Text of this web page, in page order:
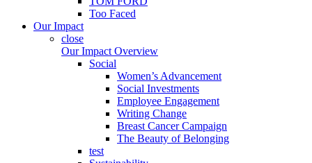
Too Faced
Our Impact
close
Our Impact Overview
Social
Women’s Advancement
Social Investments
Employee Engagement
Writing Change
Breast Cancer Campaign
The Beauty of Belonging
test